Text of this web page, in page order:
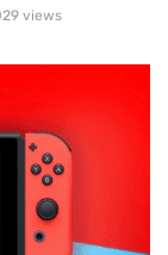
views